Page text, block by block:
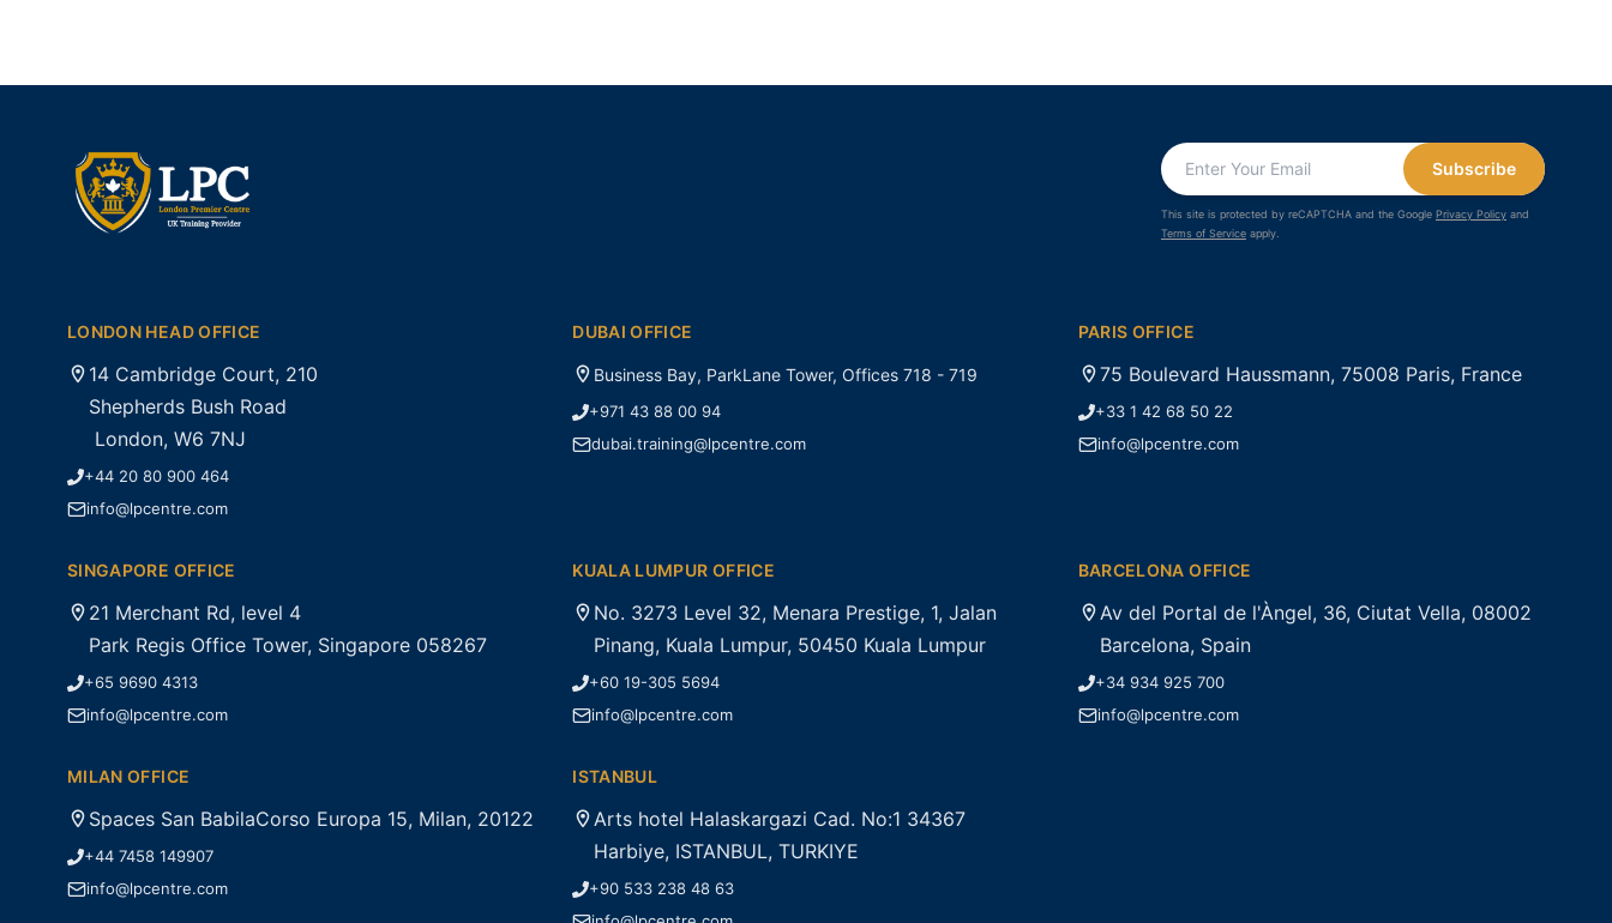
Subscribe
This site is protected by reCAPTCHA and the Google Privacy Policy and
Terms of Service apply.
LONDON HEAD OFFICE
14 Cambridge Court, 210
Shepherds Bush Road
London, W6 7NJ
+44 20 80 900 464
info@lpcentre.com
DUBAI OFFICE
Business Bay, ParkLane Tower, Offices 718 - 719
+971 43 88 00 94
dubai.training@lpcentre.com
PARIS OFFICE
75 Boulevard Haussmann, 75008 Paris, France
+33 1 42 68 50 22
info@lpcentre.com
SINGAPORE OFFICE
21 Merchant Rd, level 4
Park Regis Office Tower, Singapore 058267
+65 9690 4313
info@lpcentre.com
KUALA LUMPUR OFFICE
No. 3273 Level 32, Menara Prestige, 1, Jalan
Pinang, Kuala Lumpur, 50450 Kuala Lumpur
+60 19-305 5694
info@lpcentre.com
BARCELONA OFFICE
Av del Portal de l'Àngel, 36, Ciutat Vella, 08002
Barcelona, Spain
+34 934 925 700
info@lpcentre.com
MILAN OFFICE
Spaces San BabilaCorso Europa 15, Milan, 20122
+44 7458 149907
info@lpcentre.com
ISTANBUL
Arts hotel Halaskargazi Cad. No:1 34367
Harbiye, ISTANBUL, TURKIYE
+90 533 238 48 63